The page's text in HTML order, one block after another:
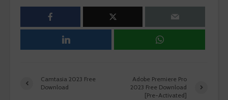
Camtasia 2023 Free
Download
Adobe Premiere Pro
2023 Free Download
[Pre-Activated]